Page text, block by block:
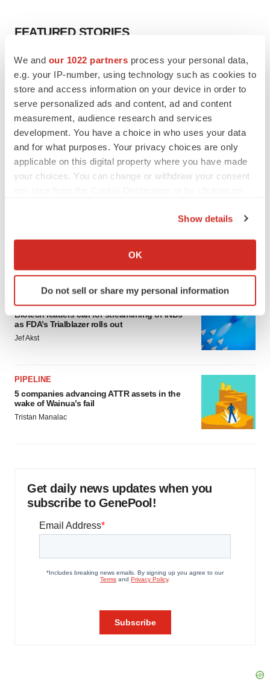
We and our 1022 partners process your personal data,
e.g. your IP-number, using technology such as cookies to
store and access information on your device in order to
serve personalized ads and content, ad and content
measurement, audience research and services
development. You have a choice in who uses your data
and for what purposes. Your privacy choices are only
applicable on this digital property where you have made
your choices. You can change or withdraw your consent
Collect information about your geographical location
Identify your device by actively scanning it for
specific characteristics (fingerprinting)
and set your preferences in the
agree to our use of cookies. You can later change your
consent or withdraw it. For more info, see our
Privacy
Policy .
Show details
OK
Do not sell or share my personal information
FEATURED STORIES
EDITORIAL
Chaotic adcomms threaten to derail FDA’s bid
to renew trust after Makary, Prasad
Heather McKenzie
MERGERS & ACQUISITIONS
4 potential biotech M&A targets, plus a pretty
sure bet from J&J
Annalee Armstrong
Biotech leaders call for streamlining of INDs
as FDA’s Trialblazer rolls out
Jef Akst
PIPELINE
5 companies advancing ATTR assets in the
wake of Wainua’s fail
Tristan Manalac
Get daily news updates when you
subscribe to GenePool!